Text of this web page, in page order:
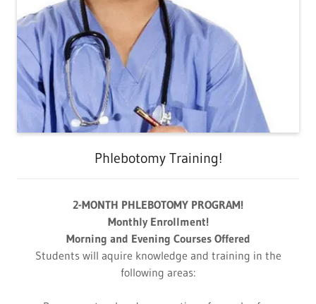
Phlebotomy Training!
2-MONTH PHLEBOTOMY PROGRAM!
Monthly Enrollment!
Morning and Evening Courses Offered
Students will aquire knowledge and training in the
following areas: